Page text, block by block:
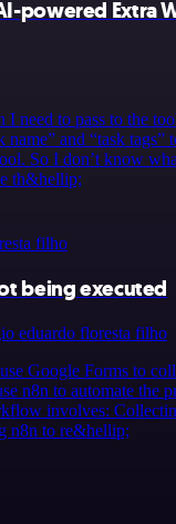
powered Extra
I need to pass to the
and “task tags”
So I don’t know
th&hellip;
being executed
eduardo floresta filho
Google Forms to
n8n to automate the
involves:
n8n to re&hellip;